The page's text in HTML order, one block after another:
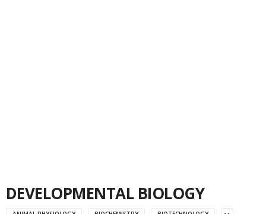
DEVELOPMENTAL BIOLOGY